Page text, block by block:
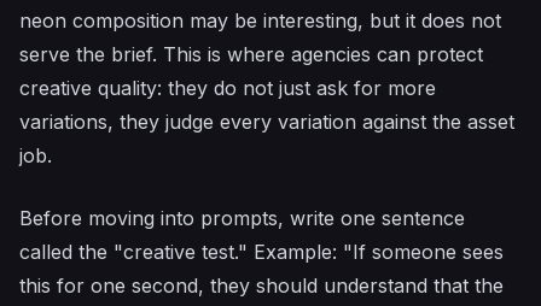
neon composition may be interesting, but it does not
serve the brief. This is where agencies can protect
creative quality: they do not just ask for more
variations, they judge every variation against the asset
job.
Before moving into prompts, write one sentence
called the "creative test." Example: "If someone sees
this for one second, they should understand that the